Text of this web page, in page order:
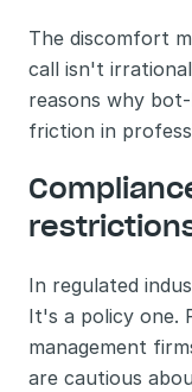
The discomfort
call isn't
reasons why
friction in
In regulated
It's a policy one.
management
are cautious